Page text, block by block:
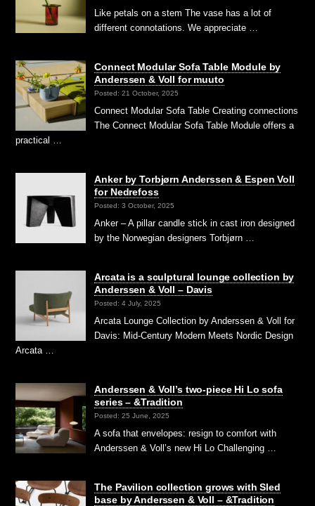
Like petals on a stem The vase has a lot of
different connotations. We appreciate …
Connect Modular Sofa Table Module by
Anderssen & Voll for muuto
Posted: 21 October, 2025
Connect Modular Sofa Table Creating connections
The Connect Modular Sofa Table Module offers a
practical …
Anker by Torbjørn Anderssen & Espen Voll
for Nedrefoss
Posted: 3 October, 2025
Anker – A pillar candle stick in cast iron designed
by the Norwegian designers Torbjørn …
Arcata is a sculptural lounge collection by
Anderssen & Voll – Davis
Posted: 4 July, 2025
Arcata Lounge Collection by Anderssen & Voll for
Davis: Mid-Century Modern Meets Nordic Design
Arcata …
Anderssen & Voll’s two-piece Hi Lo sofa
series – &Tradition
Posted: 25 June, 2025
A sofa that envelopes: resign to comfort with
Anderssen & Voll’s new Hi Lo Challenging …
The Pavilion collection grows with Sled
base by Anderssen & Voll – &Tradition